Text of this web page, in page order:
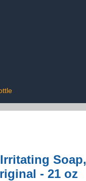
Soap,
- 21 oz